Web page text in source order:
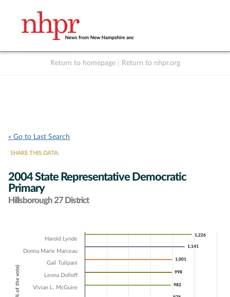
Return to homepage Return to nhpr.org
« Go to Last Search
SHARE THIS DATA:
2004 State Representative Democratic
Primary
Hillsborough 27 District
Bar chart with 14 data series.
The chart has 1 X axis displaying Candidates (receiving at least 1% of
The chart has 1 Y axis displaying Vote Count. Data ranges from 248
1,226
1,226
1,141
1,141
1,001
1,001
998
998
982
982
Harold Lynde
Donna Marie Marceau
Gail Tulipani
Leona Dolloff
Vivian L. McGuire